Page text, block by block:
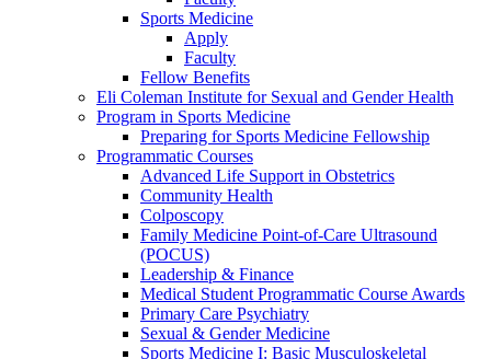
Sports Medicine
Apply
Faculty
Fellow Benefits
Eli Coleman Institute for Sexual and Gender Health
Program in Sports Medicine
Preparing for Sports Medicine Fellowship
Programmatic Courses
Advanced Life Support in Obstetrics
Community Health
Colposcopy
Family Medicine Point-of-Care Ultrasound
(POCUS)
Leadership & Finance
Medical Student Programmatic Course Awards
Primary Care Psychiatry
Sexual & Gender Medicine
Sports Medicine I: Basic Musculoskeletal